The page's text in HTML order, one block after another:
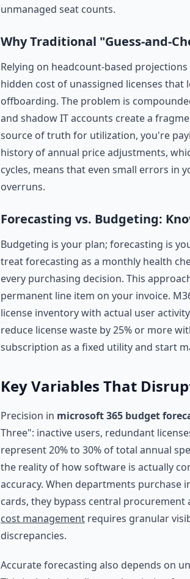
unmanaged seat counts.
Why Traditional "Guess-and-
Relying on headcount-based
hidden cost of unassigned licenses
offboarding. The problem is
and shadow IT accounts create a
source of truth for utilization, you're
history of annual price adjustments,
cycles, means that even small errors in
overruns.
Forecasting vs. Budgeting:
Budgeting is your plan; forecasting is
treat forecasting as a monthly health
every purchasing decision. This
permanent line item on your invoice.
license inventory with actual user
reduce license waste by 25% or more
subscription as a fixed utility and start
Key Variables That
Precision in microsoft 365 budget
Three": inactive users, redundant
represent 20% to 30% of total annual
the reality of how software is actually
accuracy. When departments purchase
cards, they bypass central
cost management requires granular
discrepancies.
Accurate forecasting also depends on